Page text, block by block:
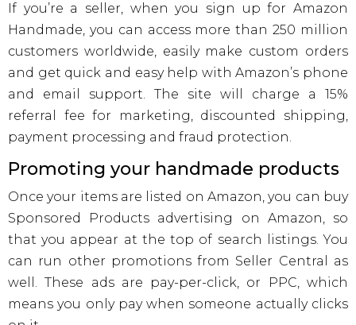
If you’re a seller, when you sign up for Amazon
Handmade, you can access more than 250 million
customers worldwide, easily make custom orders
and get quick and easy help with Amazon’s phone
and email support. The site will charge a 15%
referral fee for marketing, discounted shipping,
payment processing and fraud protection.
Promoting your handmade products
Once your items are listed on Amazon, you can buy
Sponsored Products advertising on Amazon, so
that you appear at the top of search listings. You
can run other promotions from Seller Central as
well. These ads are pay-per-click, or PPC, which
means you only pay when someone actually clicks